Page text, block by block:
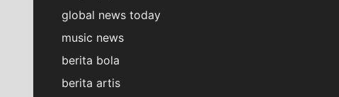
global news today
music news
berita bola
berita artis